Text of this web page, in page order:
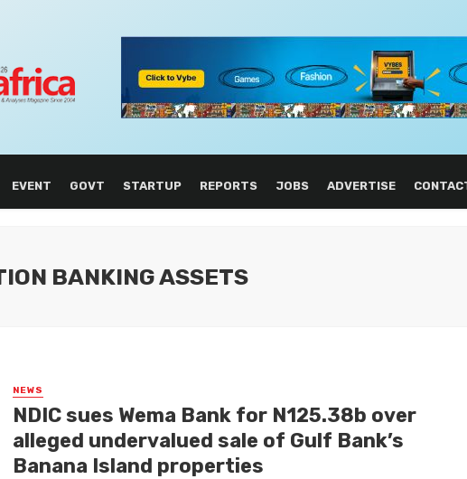
EVENT GOVT STARTUP REPORTS JOBS ADVERTISE
BANKING ASSETS
NEWS
NDIC sues Wema Bank for N125.38b over
alleged undervalued sale of Gulf Bank’s
Banana Island properties